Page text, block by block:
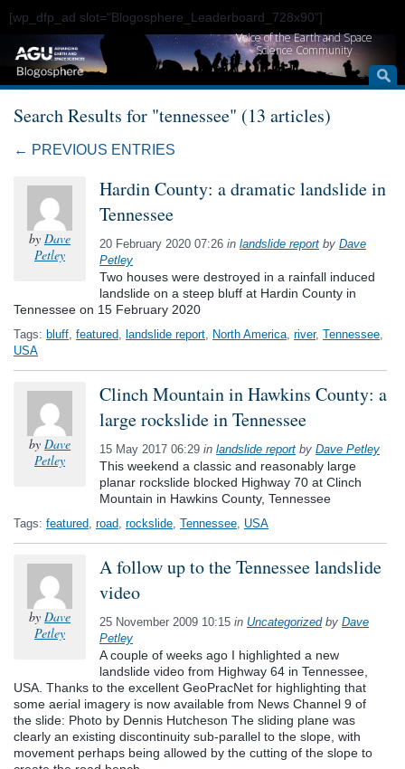
[wp_dfp_ad slot="Blogosphere_Leaderboard_728x90"]
Voice of the Earth and Space
Science Community
Search Results for "tennessee" (13 articles)
← PREVIOUS ENTRIES
by Dave
Petley
Hardin County: a dramatic landslide in
Tennessee
20 February 2020 07:26 in landslide report by Dave
Petley
Two houses were destroyed in a rainfall induced
landslide on a steep bluff at Hardin County in
Tennessee on 15 February 2020
Tags: bluff, featured, landslide report, North America, river, Tennessee,
USA
by Dave
Petley
Clinch Mountain in Hawkins County: a
large rockslide in Tennessee
15 May 2017 06:29 in landslide report by Dave Petley
This weekend a classic and reasonably large
planar rockslide blocked Highway 70 at Clinch
Mountain in Hawkins County, Tennessee
Tags: featured, road, rockslide, Tennessee, USA
by Dave
Petley
A follow up to the Tennessee landslide
video
25 November 2009 10:15 in Uncategorizedby Dave
Petley
A couple of weeks ago I highlighted a new
landslide video from Highway 64 in Tennessee,
USA. Thanks to the excellent GeoPracNet for highlighting that
some aerial imagery is now available from News Channel 9 of
the slide: Photo by Dennis Hutcheson The sliding plane was
clearly an existing discontinuity sub-parallel to the slope, with
movement perhaps being allowed by the cutting of the slope to